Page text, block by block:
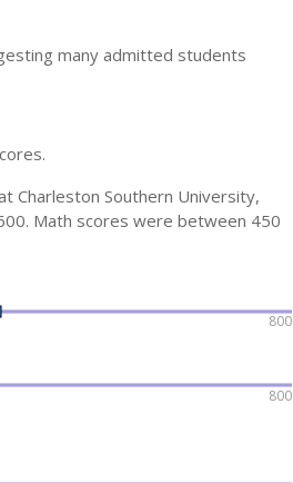
many admitted students
Charleston Southern University,
Math scores were between 450
800
800